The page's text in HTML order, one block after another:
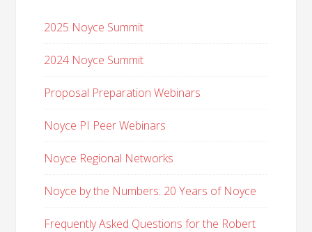
2025 Noyce Summit
2024 Noyce Summit
Proposal Preparation Webinars
Noyce PI Peer Webinars
Noyce Regional Networks
Noyce by the Numbers: 20 Years of Noyce
Frequently Asked Questions for the Robert